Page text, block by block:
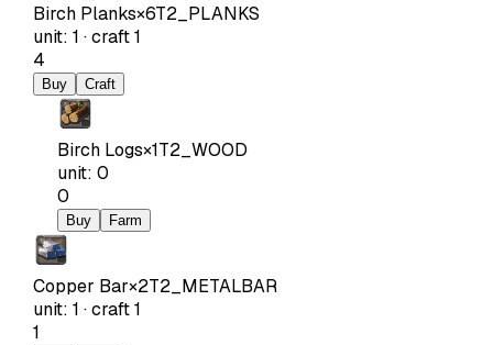
Birch Planks×6T2_PLANKS
unit: 1 ·craft1
4
Buy Craft
Birch Logs×1T2_WOOD
unit: 0
0
Buy Farm
Copper Bar×2T2_METALBAR
unit: 1 ·craft1
1